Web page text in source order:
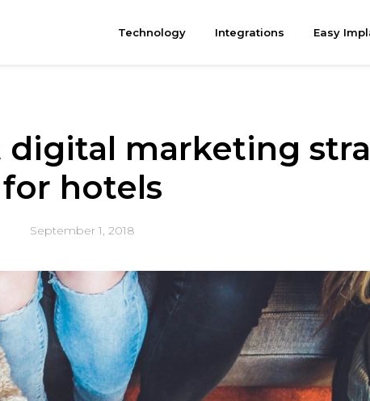
Technology Integrations Easy
digital marketing
for hotels
September 1, 2018